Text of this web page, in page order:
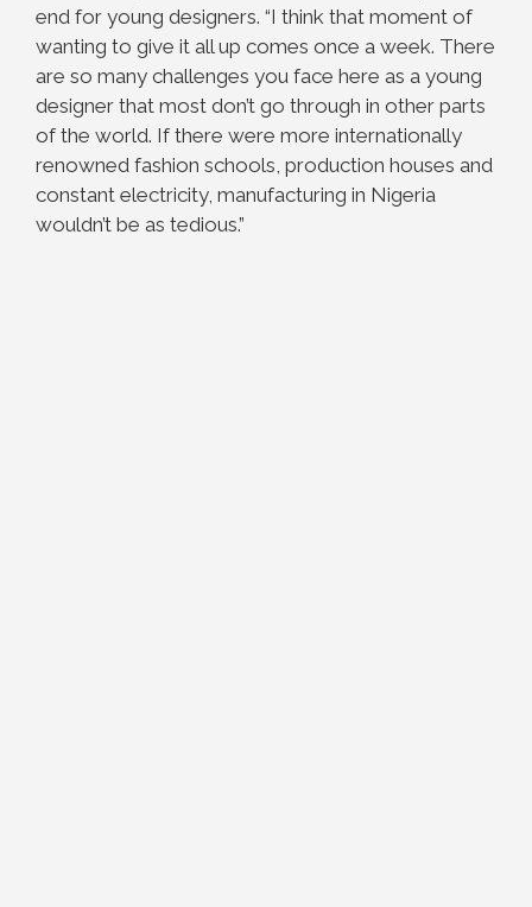
end for young designers. “I think that moment of
wanting to give it all up comes once a week. There
are so many challenges you face here as a young
designer that most don’t go through in other parts
of the world. If there were more internationally
renowned fashion schools, production houses and
constant electricity, manufacturing in Nigeria
wouldn’t be as tedious.”